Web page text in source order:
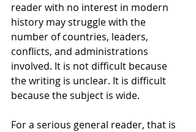
reader with no interest in modern
history may struggle with the
number of countries, leaders,
conflicts, and administrations
involved. It is not difficult because
the writing is unclear. It is difficult
because the subject is wide.
For a serious general reader, that is